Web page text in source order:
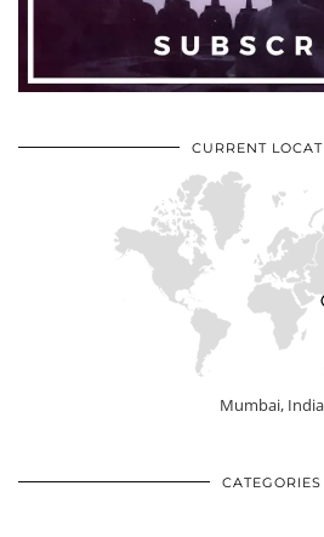
CURRENT
Mumbai, India
CATEGORIES